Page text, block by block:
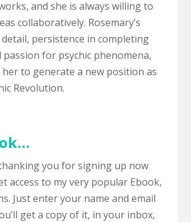
and she is always willing to
collaboratively. Rosemary’s
persistence in completing
passion for psychic phenomena,
her to generate a new position as
Revolution.
you for signing up now
access to my very popular Ebook,
Just enter your name and email
get a copy of it, in your inbox,